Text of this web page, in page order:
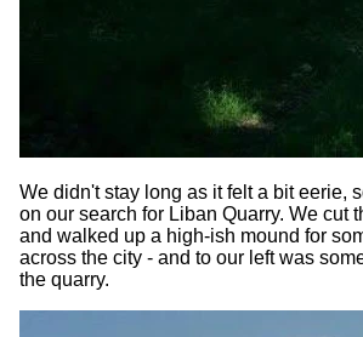
We didn't stay long as it felt a bit eerie,
on our search for Liban Quarry. We cut
and walked up a high-ish mound for
across the city - and to our left was
the quarry.